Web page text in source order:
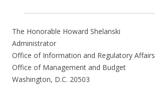
The Honorable Howard Shelanski
Administrator
Office of Information and Regulatory Affairs
Office of Management and Budget
Washington, D.C. 20503